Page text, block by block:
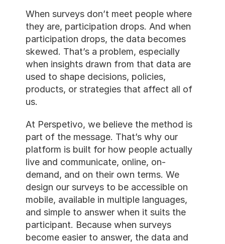
When surveys don’t meet
they are, participation drops.
participation drops, the data
skewed. That’s a problem,
when insights drawn from that
used to shape decisions,
products, or strategies that
At Perspetivo, we believe the
part of the message. That’s
platform is built for how people
live and communicate, online,
demand, and on their own
design our surveys to be
mobile, available in multiple
and simple to answer when it
participant. Because when
become easier to answer, the